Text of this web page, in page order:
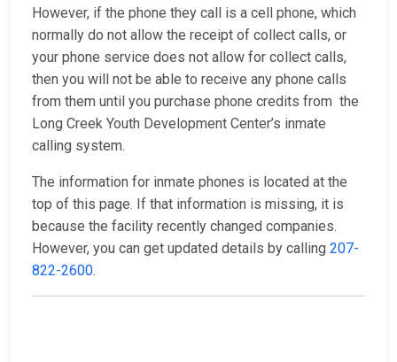
However, if the phone they call is a cell phone, which
normally do not allow the receipt of collect calls, or
your phone service does not allow for collect calls,
then you will not be able to receive any phone calls
from them until you purchase phone credits from the
Long Creek Youth Development Center’s inmate
calling system.
The information for inmate phones is located at the
top of this page. If that information is missing, it is
because the facility recently changed companies.
However, you can get updated details by calling 207-
822-2600.